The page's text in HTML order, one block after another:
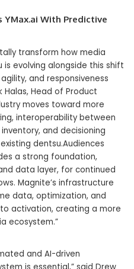
YMax.ai With Predictive
transform how media
evolving alongside this shift
and responsiveness
Halas, Head of Product
moves toward more
interoperability between
and decisioning
dentsu.Audiences
a strong foundation,
data layer, for continued
Magnite’s infrastructure
data, optimization, and
activation, creating a more
ecosystem.”
and AI-driven